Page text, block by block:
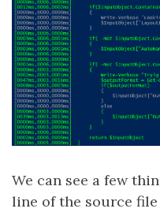
We can see a few
line of the source